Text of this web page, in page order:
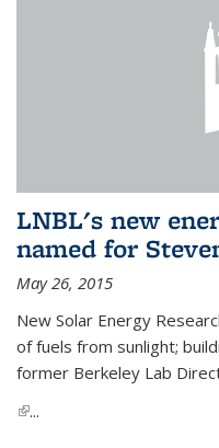
LNBL's new
named for
May 26, 2015
New Solar Energy
of fuels from sunlight;
former Berkeley Lab
(link is external)
...